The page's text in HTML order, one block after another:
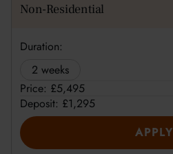
Non-Residential
Duration:
2 weeks
Price: £5,495
Deposit: £1,295
APPLY